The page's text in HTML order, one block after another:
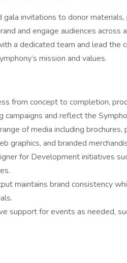
gala invitations to donor
and engage audiences across
a dedicated team and lead the
mission and values.
from concept to completion,
and reflect the
of media including
graphics, and branded
for Development initiatives
maintains brand consistency
support for events as needed,